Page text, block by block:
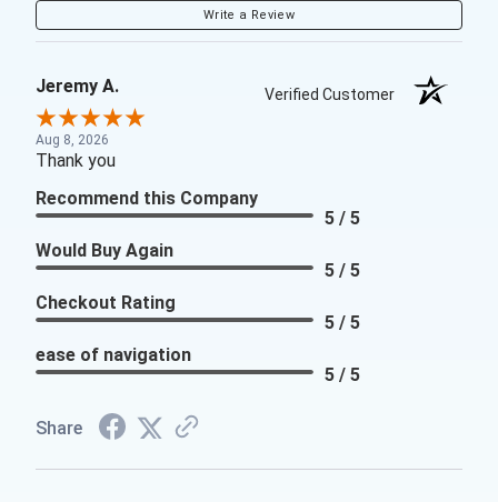
Write a Review
Jeremy A. Verified Customer
Aug 8, 2026
Thank you
Recommend this Company
5 / 5
Would Buy Again
5 / 5
Checkout Rating
5 / 5
ease of navigation
5 / 5
Share